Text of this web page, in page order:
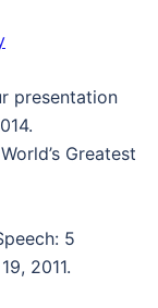
presentation
Greatest
5
2011.